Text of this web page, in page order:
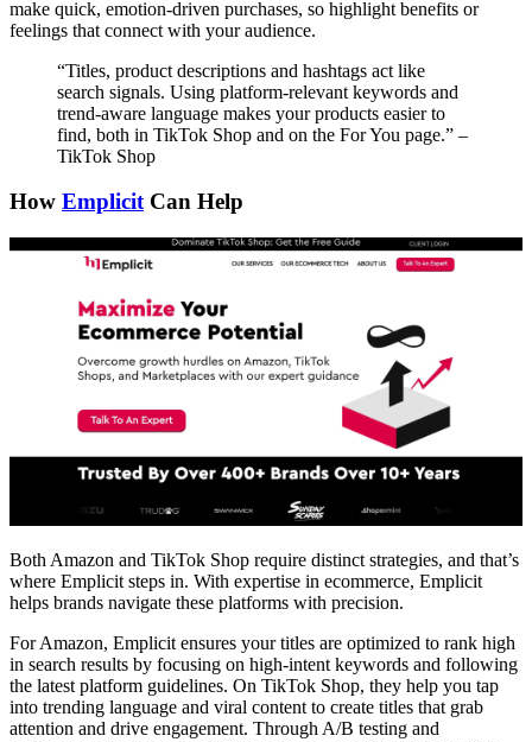
make quick, emotion-driven purchases, so highlight benefits or
feelings that connect with your audience.
“Titles, product descriptions and hashtags act like
search signals. Using platform-relevant keywords and
trend-aware language makes your products easier to
find, both in TikTok Shop and on the For You page.” –
TikTok Shop
How EmplicitCan Help
Both Amazon and TikTok Shop require distinct strategies, and that’s
where Emplicit steps in. With expertise in ecommerce, Emplicit
helps brands navigate these platforms with precision.
For Amazon, Emplicit ensures your titles are optimized to rank high
in search results by focusing on high-intent keywords and following
the latest platform guidelines. On TikTok Shop, they help you tap
into trending language and viral content to create titles that grab
attention and drive engagement. Through A/B testing and